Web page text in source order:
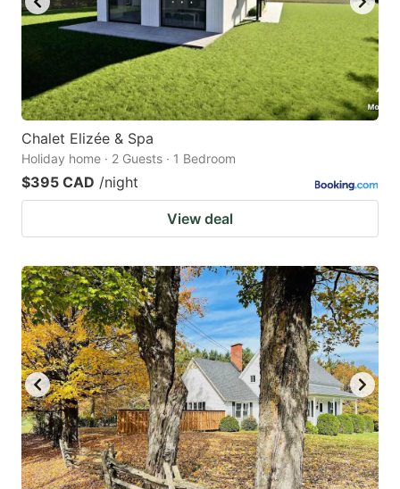
Chalet Elizée & Spa
Holiday home · 2 Guests · 1 Bedroom
$395 CAD /night
View deal